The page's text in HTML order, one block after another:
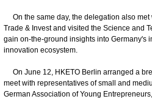
On the same day, the delegation also met
Trade & Invest and visited the Science and
gain on-the-ground insights into Germany's
innovation ecosystem.
On June 12, HKETO Berlin arranged a
meet with representatives of small and
German Association of Young